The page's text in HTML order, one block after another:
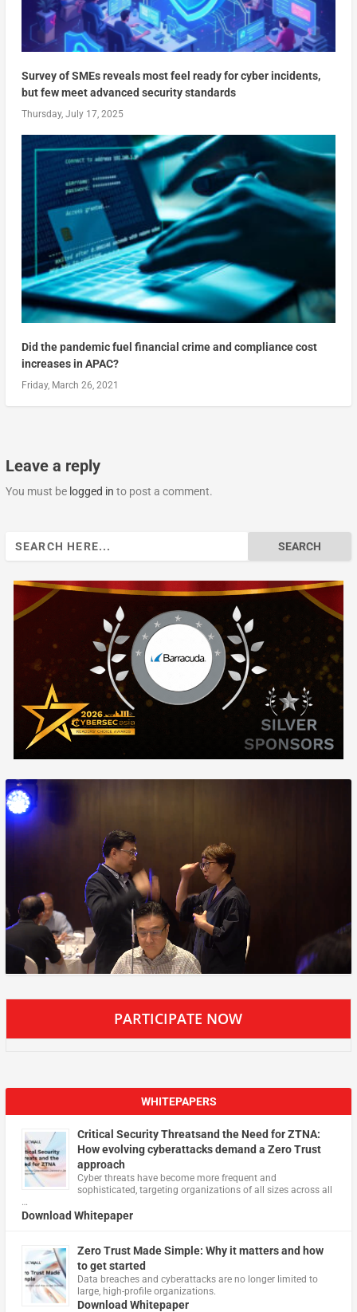
Survey of SMEs reveals most feel ready for cyber incidents,
but few meet advanced security standards
Thursday, July 17, 2025
Did the pandemic fuel financial crime and compliance cost
increases in APAC?
Friday, March 26, 2021
Leave a reply
You must be logged in to post a comment.
PARTICIPATE NOW
WHITEPAPERS
Critical Security Threatsand the Need for ZTNA:
How evolving cyberattacks demand a Zero Trust
approach
Cyber threats have become more frequent and
sophisticated, targeting organizations of all sizes across all
…
Download Whitepaper
Zero Trust Made Simple: Why it matters and how
to get started
Data breaches and cyberattacks are no longer limited to
large, high-profile organizations.
Download Whitepaper